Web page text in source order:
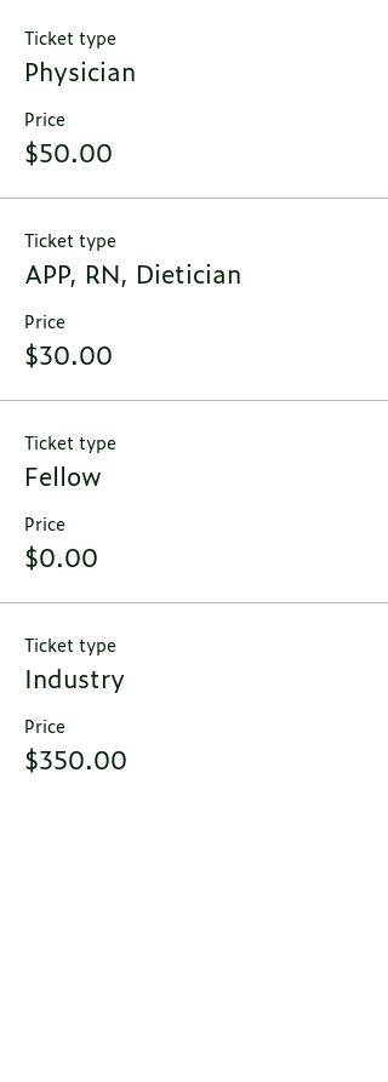
Ticket type
Physician
Price
$50.00
Ticket type
APP, RN, Dietician
Price
$30.00
Ticket type
Fellow
Price
$0.00
Ticket type
Industry
Price
$350.00